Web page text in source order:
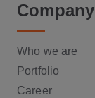
Company
Who we are
Portfolio
Career